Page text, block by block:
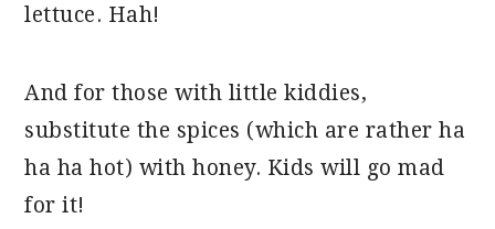
lettuce. Hah!
And for those with little kiddies,
substitute the spices (which are rather ha
ha ha hot) with honey. Kids will go mad
for it!